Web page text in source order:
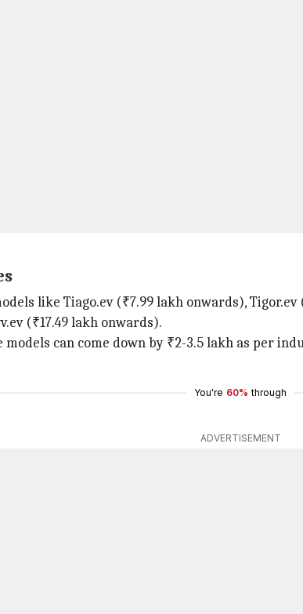
like Tiago.ev (₹7.99 lakh onwards),
(₹17.49 lakh onwards).
can come down by ₹2-3.5 lakh as per
You're 60% through
ADVERTISEMENT